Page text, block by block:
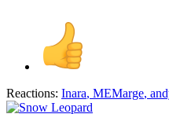
Reactions: Inara, MEMarge,